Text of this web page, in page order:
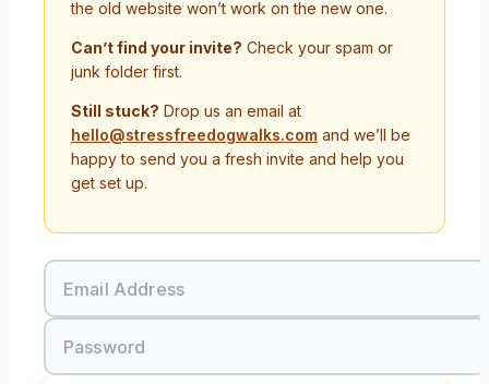
the old website won’t work on the new one.
Can’t find your invite? Check your spam or
junk folder first.
Still stuck? Drop us an email at
hello@stressfreedogwalks.com and we’ll be
happy to send you a fresh invite and help you
get set up.
Email Address
Password